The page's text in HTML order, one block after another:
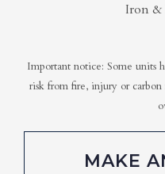
Iron &
Important notice: Some units
risk from fire, injury or carbon
MAKE